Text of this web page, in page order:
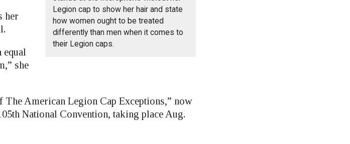
Legion cap to show her hair and state
how women ought to be treated
differently than men when it comes to
their Legion caps.
her
equal
she
American Legion Cap Exceptions,” now
National Convention, taking place Aug.